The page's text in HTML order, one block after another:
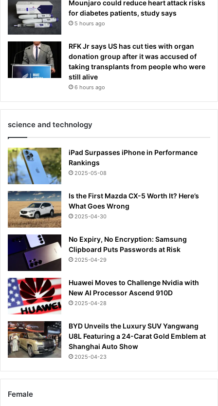
Mounjaro could reduce heart attack risks
for diabetes patients, study says
5 hours ago
RFK Jr says US has cut ties with organ
donation group after it was accused of
taking transplants from people who were
still alive
6 hours ago
science and technology
iPad Surpasses iPhone in Performance
Rankings
2025-05-08
Is the First Mazda CX-5 Worth It? Here’s
What Goes Wrong
2025-04-30
No Expiry, No Encryption: Samsung
Clipboard Puts Passwords at Risk
2025-04-29
Huawei Moves to Challenge Nvidia with
New AI Processor Ascend 910D
2025-04-28
BYD Unveils the Luxury SUV Yangwang
U8L Featuring a 24-Carat Gold Emblem at
Shanghai Auto Show
2025-04-23
Female